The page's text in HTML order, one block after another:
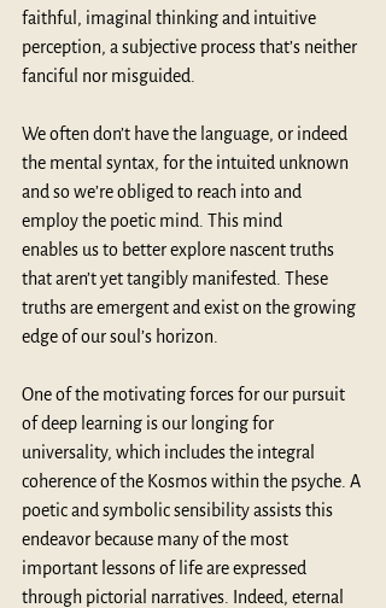
faithful, imaginal thinking and intuitive
perception, a subjective process that’s neither
fanciful nor misguided.
We often don’t have the language, or indeed
the mental syntax, for the intuited unknown
and so we’re obliged to reach into and
employ the poetic mind. This mind
enables us to better explore nascent truths
that aren’t yet tangibly manifested. These
truths are emergent and exist on the growing
edge of our soul’s horizon.
One of the motivating forces for our pursuit
of deep learning is our longing for
universality, which includes the integral
coherence of the Kosmos within the psyche. A
poetic and symbolic sensibility assists this
endeavor because many of the most
important lessons of life are expressed
through pictorial narratives. Indeed, eternal